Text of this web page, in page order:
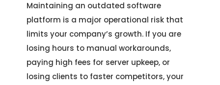
Maintaining an outdated software
platform is a major operational risk that
limits your company’s growth. If you are
losing hours to manual workarounds,
paying high fees for server upkeep, or
losing clients to faster competitors, your